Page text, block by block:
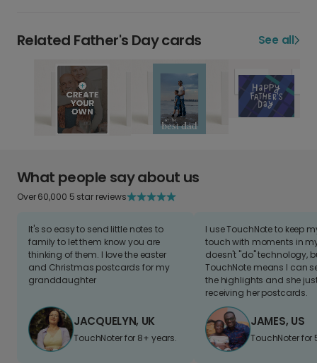
Related Father's Day cards See all
What people say about us
Over 60,000 5 star reviews
It's so easy to send little notes to
family to let them know you are
thinking of them. I love the easter
and Christmas postcards for my
granddaughter
JACQUELYN, UK
TouchNoter for 8+ years.
I use TouchNote to keep
touch with moments in
doesn't "do" technology,
TouchNote means I can
the highlights and she
receiving her postcards.
JAMES, US
TouchNoter for